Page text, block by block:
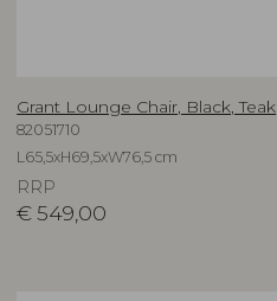
Grant Lounge Chair, Black, Teak
82051710
L65,5xH69,5xW76,5 cm
RRP
€549,00